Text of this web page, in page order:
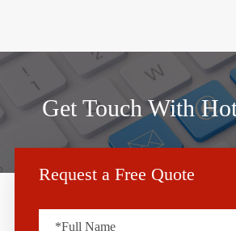
Get Touch With
Request a Free Quote